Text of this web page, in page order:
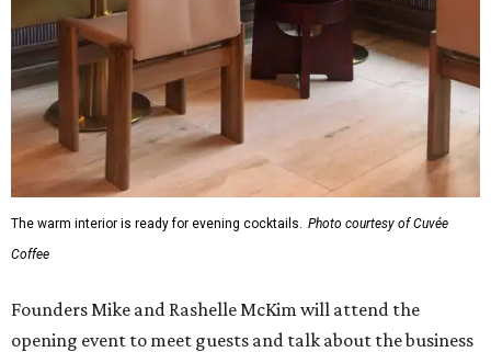
The warm interior is ready for evening cocktails. Photo courtesy of Cuvée
Coffee
Founders Mike and Rashelle McKim will attend the
opening event to meet guests and talk about the business